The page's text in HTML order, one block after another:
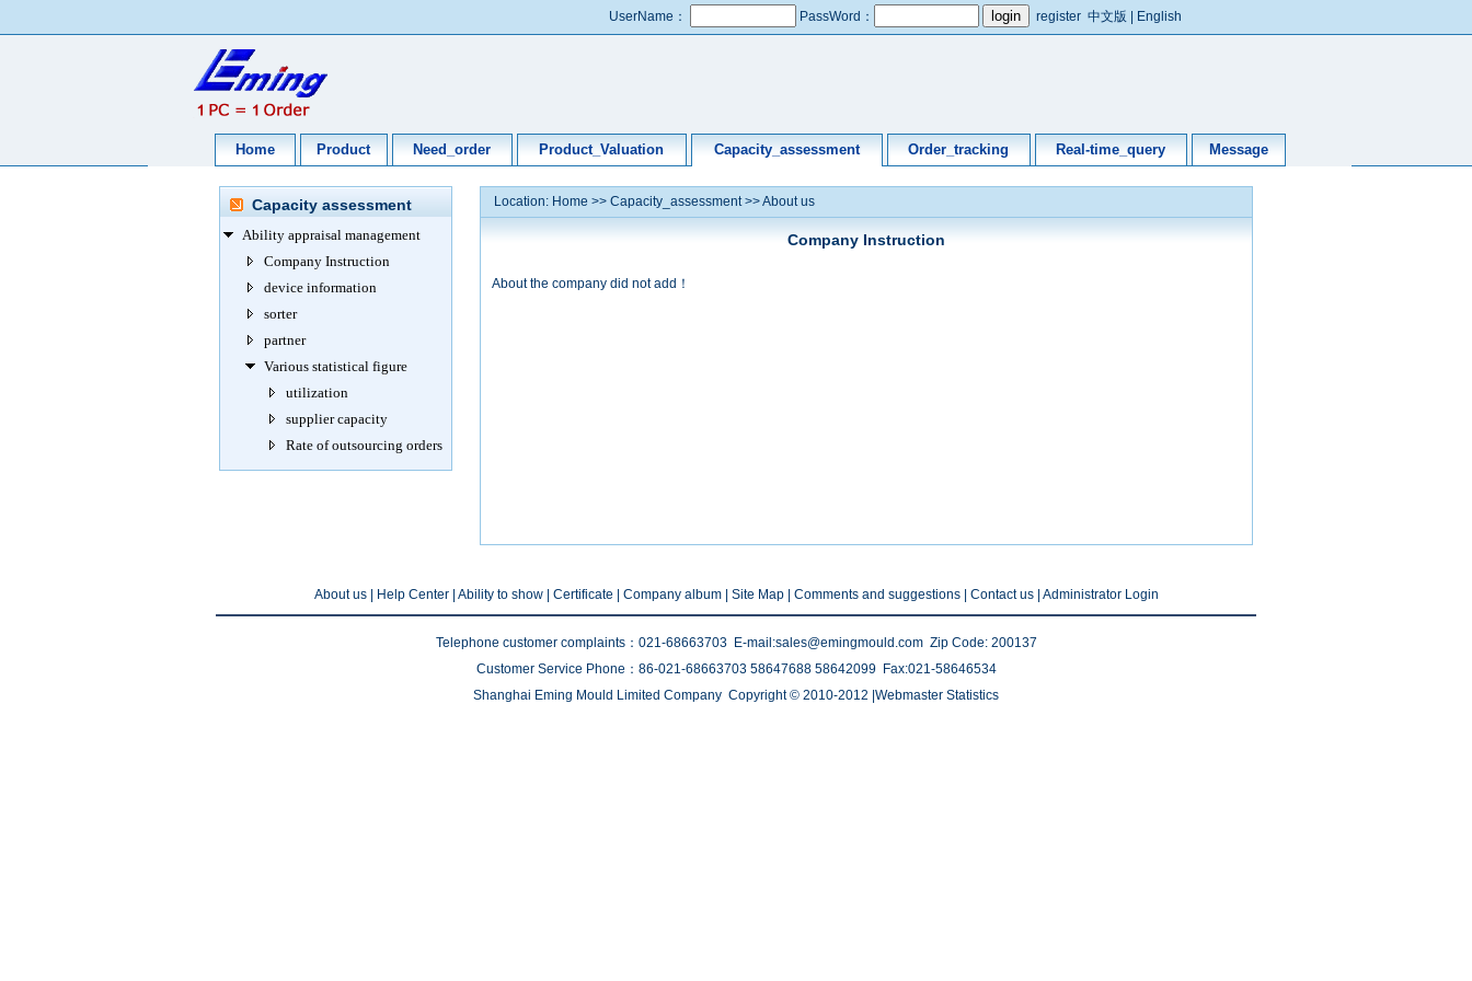
UserName： PassWord： register 中文版 English
Home Product Need_order Product_Valuation Capacity_assessment Order_tracking Real-time_query Message
Capacity assessment
Ability appraisal management
Company Instruction
device information
sorter
partner
Various statistical figure
utilization
supplier capacity
Rate of outsourcing orders
Location: Home >> Capacity_assessment >>About us
Company Instruction
About the company did not add！
About us| Help Center | Ability to show| Certificate Company album| Site Map | Comments and suggestions Contact us Administrator Login
Telephone customer complaints：021-68663703 E-mail:sales@emingmould.com Zip Code: 200137
Customer Service Phone：86-021-68663703 58647688 58642099 Fax:021-58646534
Shanghai Eming Mould Limited Company Copyright © 2010-2012 |Webmaster Statistics